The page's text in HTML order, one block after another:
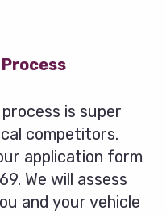
is super
competitors.
application form
We will assess
and your vehicle